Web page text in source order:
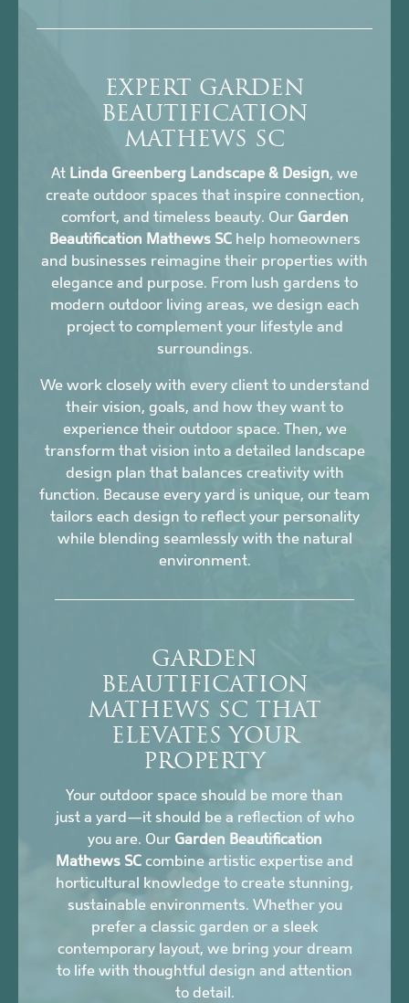
EXPERT GARDEN
BEAUTIFICATION
MATHEWS SC
At Linda Greenberg Landscape & Design, we
create outdoor spaces that inspire connection,
comfort, and timeless beauty. Our Garden
Beautification Mathews SChelp homeowners
and businesses reimagine their properties with
elegance and purpose. From lush gardens to
modern outdoor living areas, we design each
project to complement your lifestyle and
surroundings.
We work closely with every client to understand
their vision, goals, and how they want to
experience their outdoor space. Then, we
transform that vision into a detailed landscape
design plan that balances creativity with
function. Because every yard is unique, our team
tailors each design to reflect your personality
while blending seamlessly with the natural
environment.
GARDEN
BEAUTIFICATION
MATHEWS SC THAT
ELEVATES YOUR
PROPERTY
Your outdoor space should be more than
just a yard—it should be a reflection of who
you are. Our Garden Beautification
Mathews SC combine artistic expertise and
horticultural knowledge to create stunning,
sustainable environments. Whether you
prefer a classic garden or a sleek
contemporary layout, we bring your dream
to life with thoughtful design and attention
to detail.